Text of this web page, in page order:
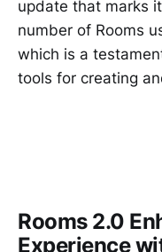
update that marks
number of Rooms
which is a
tools for creating
Rooms 2.0
Experience